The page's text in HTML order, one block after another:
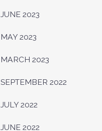
JUNE 2023
MAY 2023
MARCH 2023
SEPTEMBER 2022
JULY 2022
JUNE 2022